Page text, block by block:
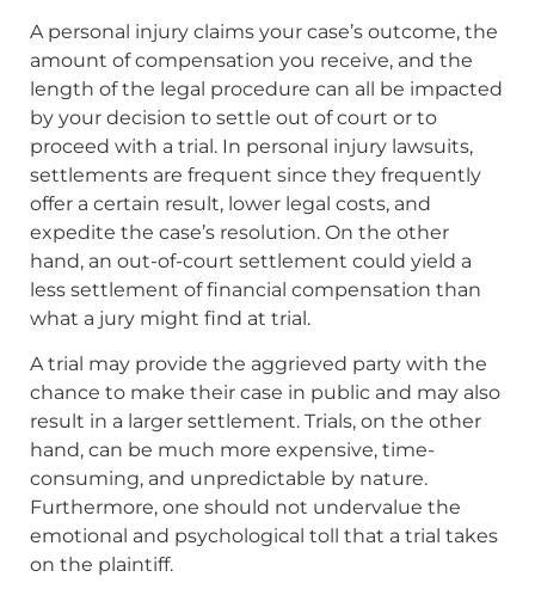
A personal injury claims your case’s outcome, the
amount of compensation you receive, and the
length of the legal procedure can all be impacted
by your decision to settle out of court or to
proceed with a trial. In personal injury lawsuits,
settlements are frequent since they frequently
offer a certain result, lower legal costs, and
expedite the case’s resolution. On the other
hand, an out-of-court settlement could yield a
less settlement of financial compensation than
what a jury might find at trial.
A trial may provide the aggrieved party with the
chance to make their case in public and may also
result in a larger settlement. Trials, on the other
hand, can be much more expensive, time-
consuming, and unpredictable by nature.
Furthermore, one should not undervalue the
emotional and psychological toll that a trial takes
on the plaintiff.